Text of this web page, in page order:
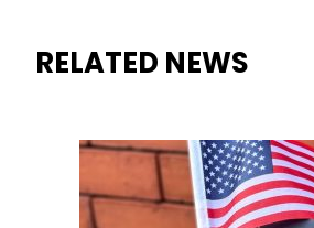
RELATED NEWS